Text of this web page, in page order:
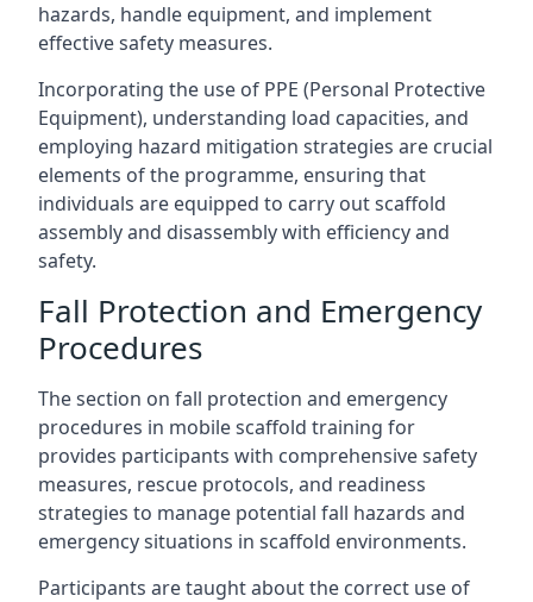
hazards, handle equipment, and implement
effective safety measures.
Incorporating the use of PPE (Personal Protective
Equipment), understanding load capacities, and
employing hazard mitigation strategies are crucial
elements of the programme, ensuring that
individuals are equipped to carry out scaffold
assembly and disassembly with efficiency and
safety.
Fall Protection and Emergency
Procedures
The section on fall protection and emergency
procedures in mobile scaffold training for
provides participants with comprehensive safety
measures, rescue protocols, and readiness
strategies to manage potential fall hazards and
emergency situations in scaffold environments.
Participants are taught about the correct use of